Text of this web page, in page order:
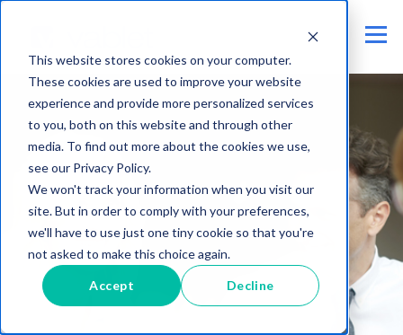
This website stores cookies on your computer.
These cookies are used to improve your website
experience and provide more personalized services
to you, both on this website and through other
media. To find out more about the cookies we use,
see our Privacy Policy.
We won't track your information when you visit our
site. But in order to comply with your preferences,
we'll have to use just one tiny cookie so that you're
not asked to make this choice again.
Accept Decline